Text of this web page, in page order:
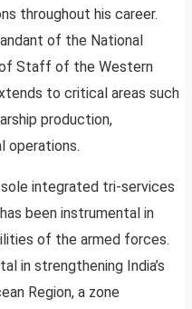
throughout his career.
of the National
of Staff of the Western
to critical areas such
production,
operations.
sole integrated tri-services
been instrumental in
of the armed forces.
in strengthening India’s
Region, a zone